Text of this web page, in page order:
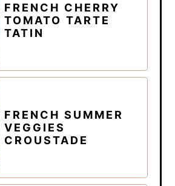
FRENCH CHERRY
TOMATO TARTE
TATIN
FRENCH SUMMER
VEGGIES
CROUSTADE